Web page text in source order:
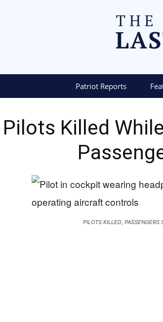
Patriot Reports
Pilots Killed
PILOTS KILLED, PASSENGERS